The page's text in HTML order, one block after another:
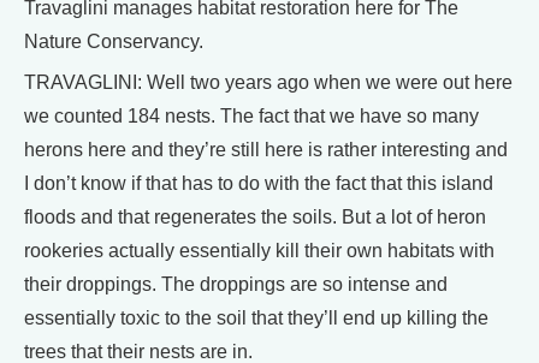
Travaglini manages habitat restoration here for The
Nature Conservancy.
TRAVAGLINI: Well two years ago when we were out here
we counted 184 nests. The fact that we have so many
herons here and they’re still here is rather interesting and
I don’t know if that has to do with the fact that this island
floods and that regenerates the soils. But a lot of heron
rookeries actually essentially kill their own habitats with
their droppings. The droppings are so intense and
essentially toxic to the soil that they’ll end up killing the
trees that their nests are in.